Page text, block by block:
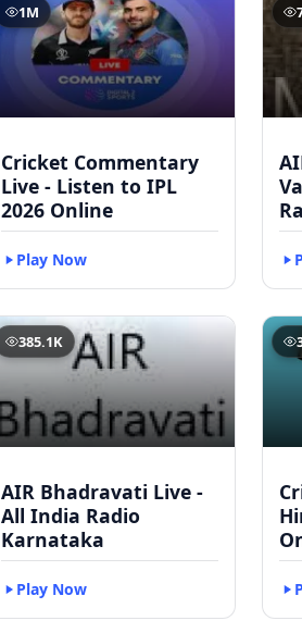
1M
Cricket Commentary
Live - Listen to IPL
2026 Online
Play Now
385.1K
AIR Bhadravati Live -
All India Radio
Karnataka
Play Now